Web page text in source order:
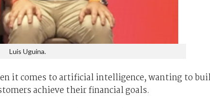
Luis Uguina.
it comes to artificial intelligence, wanting to
achieve their financial goals.